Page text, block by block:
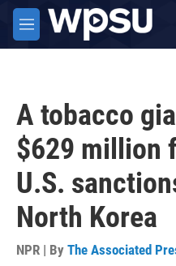
Skip to main content
M
e
A tobacco
$629 million
U.S.
North Korea
NPR | By The Associated